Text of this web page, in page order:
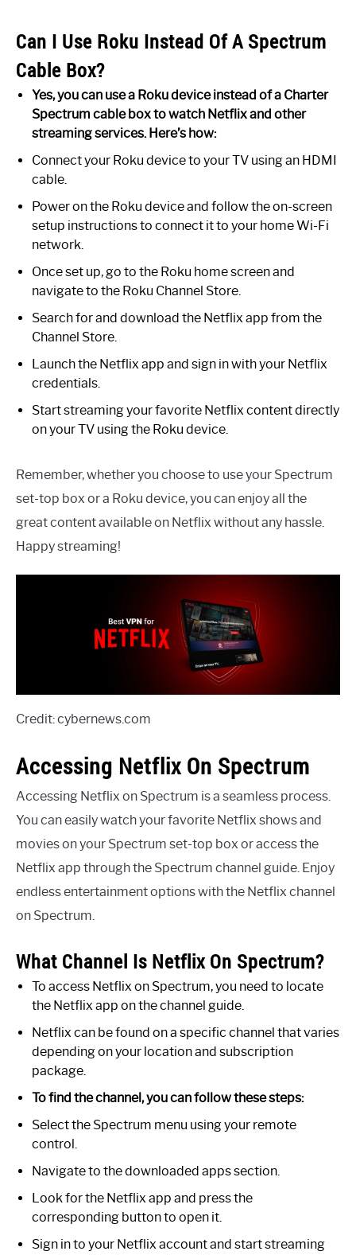
Can I Use Roku Instead Of A Spectrum
Cable Box?
Yes, you can use a Roku device instead of a Charter
Spectrum cable box to watch Netflix and other
streaming services. Here’s how:
Connect your Roku device to your TV using an HDMI
cable.
Power on the Roku device and follow the on-screen
setup instructions to connect it to your home Wi-Fi
network.
Once set up, go to the Roku home screen and
navigate to the Roku Channel Store.
Search for and download the Netflix app from the
Channel Store.
Launch the Netflix app and sign in with your Netflix
credentials.
Start streaming your favorite Netflix content directly
on your TV using the Roku device.
Remember, whether you choose to use your Spectrum
set-top box or a Roku device, you can enjoy all the
great content available on Netflix without any hassle.
Happy streaming!
Credit: cybernews.com
Accessing Netflix On Spectrum
Accessing Netflix on Spectrum is a seamless process.
You can easily watch your favorite Netflix shows and
movies on your Spectrum set-top box or access the
Netflix app through the Spectrum channel guide. Enjoy
endless entertainment options with the Netflix channel
on Spectrum.
What Channel Is Netflix On Spectrum?
To access Netflix on Spectrum, you need to locate
the Netflix app on the channel guide.
Netflix can be found on a specific channel that varies
depending on your location and subscription
package.
To find the channel, you can follow these steps:
Select the Spectrum menu using your remote
control.
Navigate to the downloaded apps section.
Look for the Netflix app and press the
corresponding button to open it.
Sign in to your Netflix account and start streaming